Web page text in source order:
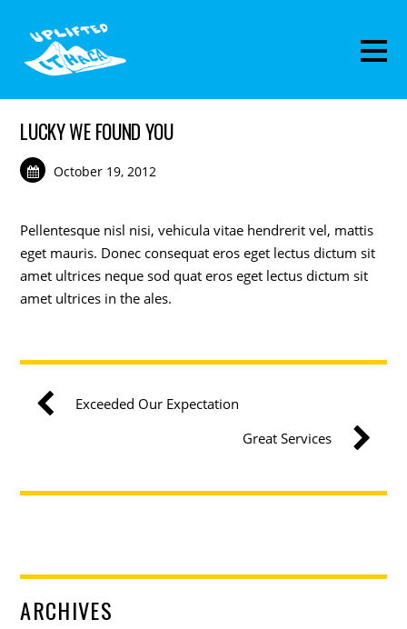
LUCKY WE FOUND YOU
October 19, 2012
Pellentesque nisl nisi, vehicula vitae hendrerit vel, mattis
eget mauris. Donec consequat eros eget lectus dictum sit
amet ultrices neque sod quat eros eget lectus dictum sit
amet ultrices in the ales.
Exceeded Our Expectation
Great Services
ARCHIVES